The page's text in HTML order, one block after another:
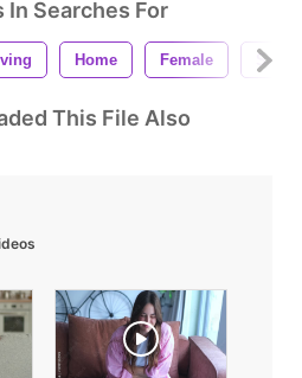
In Searches For
Home Female
This File Also